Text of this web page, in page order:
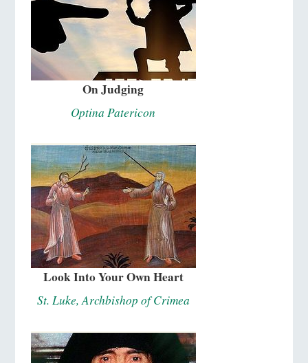
On Judging
Optina Patericon
Look Into Your Own Heart
St. Luke, Archbishop of Crimea